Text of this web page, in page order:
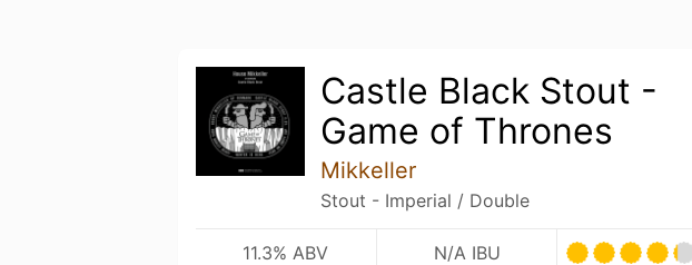
Castle Black Stout -
Game of Thrones
Mikkeller
Stout - Imperial / Double
11.3% ABV N/A IBU